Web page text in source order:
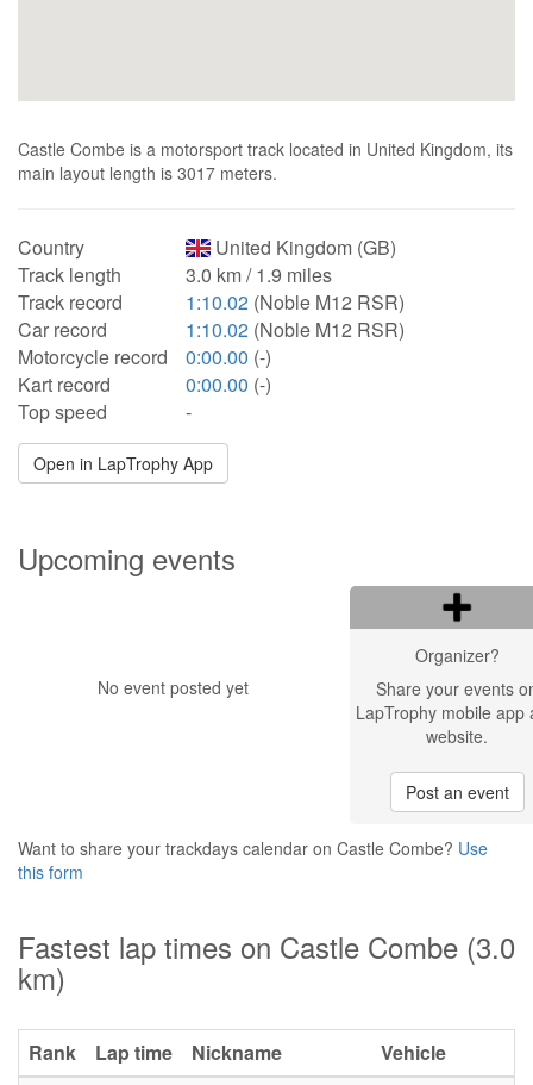
Castle Combe is a motorsport track located in United Kingdom, its
main layout length is 3017 meters.
Country
United Kingdom (GB)
Track length
3.0 km / 1.9 miles
Track record
1:10.02 (Noble M12 RSR)
Car record
1:10.02 (Noble M12 RSR)
Motorcycle record
0:00.00 (-)
Kart record
0:00.00 (-)
Top speed
-
Open in LapTrophy App
Upcoming events
No event posted yet
Organizer?
Share your events
LapTrophy mobile app
website.
Post an event
Want to share your trackdays calendar on Castle Combe? Use
this form
Fastest lap times on Castle Combe (3.0
km)
Rank Lap time Nickname
Vehicle